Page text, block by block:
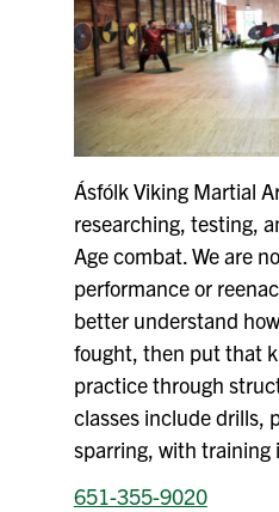
Ásfólk Viking Martial
researching, testing,
Age combat. We are
performance or
better understand
fought, then put that
practice through
classes include drills,
sparring, with
651-355-9020